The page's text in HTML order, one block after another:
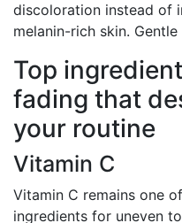
discoloration instead of
melanin-rich skin.
Top
fading that
your routine
Vitamin C
Vitamin C remains one
ingredients for uneven